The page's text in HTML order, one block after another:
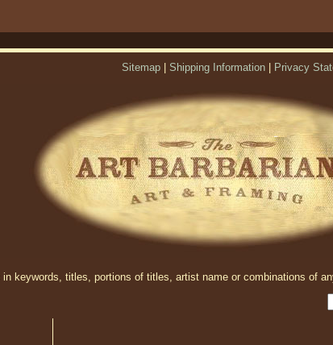
Sitemap Shipping Information Privacy
in keywords, titles, portions of titles, artist name or combinations of